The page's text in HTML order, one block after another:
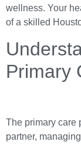
wellness. Your
of a skilled
Primary
The primary care
partner,